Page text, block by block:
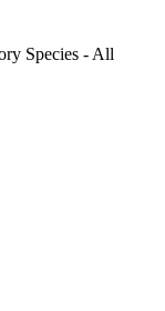
Species - All